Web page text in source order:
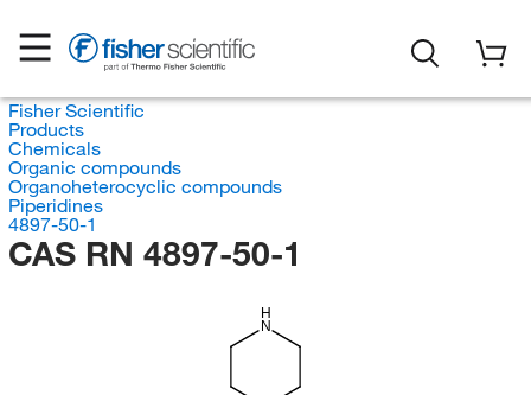
Fisher Scientific
Products
Chemicals
Organic compounds
Organoheterocyclic compounds
Piperidines
4897-50-1
CAS RN 4897-50-1
H
N